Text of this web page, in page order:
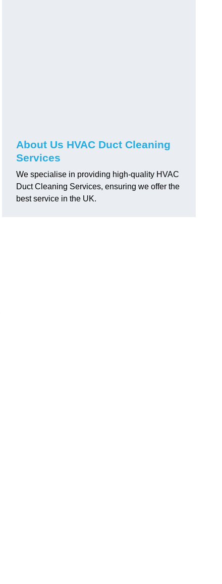
About Us HVAC Duct Cleaning
Services
We specialise in providing high-quality HVAC
Duct Cleaning Services, ensuring we offer the
best service in the UK.